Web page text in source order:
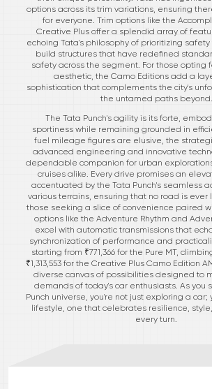
options across its trim variations, ensuring
for everyone. Trim options like the
Creative Plus offer a splendid array of
echoing Tata's philosophy of prioritizing
build structures that have redefined
safety across the segment. For those opting
aesthetic, the Camo Editions add a
sophistication that complements the city's
the untamed paths beyond.
The Tata Punch's agility is its forte,
sportiness while remaining grounded in
fuel mileage figures are elusive, the
advanced engineering and innovative
dependable companion for urban
cruises alike. Every drive promises an
accentuated by the Tata Punch's seamless
various terrains, ensuring that no road is ever
those seeking a slice of convenience paired
options like the Adventure Rhythm and
excel with automatic transmissions that
synchronization of performance and
starting from ₹771,366 for the Pure MT,
₹1,313,553 for the Creative Plus Camo Edition
diverse canvas of possibilities designed to
demands of today's car enthusiasts. As you
Punch universe, you're not just exploring a
lifestyle, one that celebrates resilience,
every turn.